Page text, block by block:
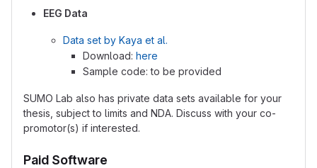
EEG Data
Data set by Kaya et al.
Download: here
Sample code: to be provided
SUMO Lab also has private data sets available for your
thesis, subject to limits and NDA. Discuss with your co-
promotor(s) if interested.
Paid Software